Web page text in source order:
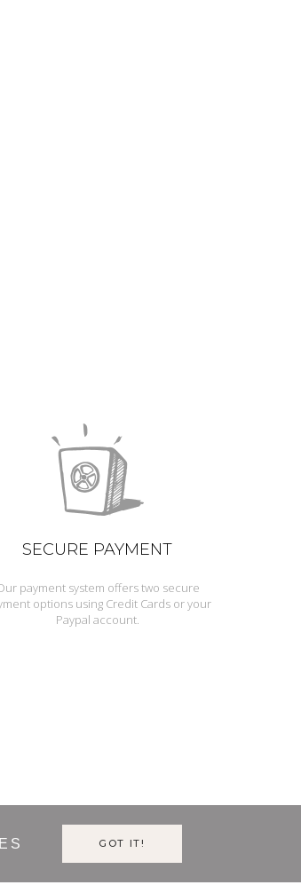
SECURE PAYMENT
payment system offers two secure
options using Credit Cards or your
Paypal account.
GOT IT!